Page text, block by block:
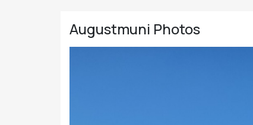
Augustmuni Photos